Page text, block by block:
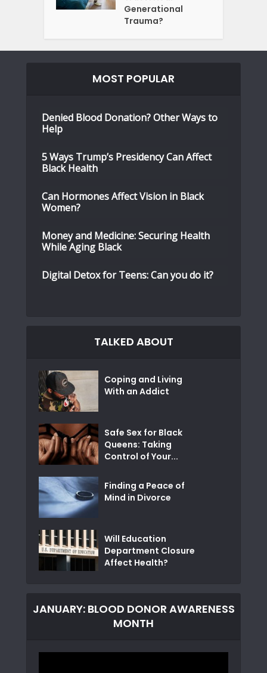
Generational
Trauma?
MOST POPULAR
Denied Blood Donation? Other Ways to
Help
5 Ways Trump’s Presidency Can Affect
Black Health
Can Hormones Affect Vision in Black
Women?
Money and Medicine: Securing Health
While Aging Black
Digital Detox for Teens: Can you do it?
TALKED ABOUT
Coping and Living
With an Addict
Safe Sex for Black
Queens: Taking
Control of Your...
Finding a Peace of
Mind in Divorce
Will Education
Department Closure
Affect Health?
JANUARY: BLOOD DONOR AWARENESS
MONTH